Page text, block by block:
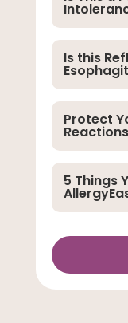
Is this
Protect
5 Things